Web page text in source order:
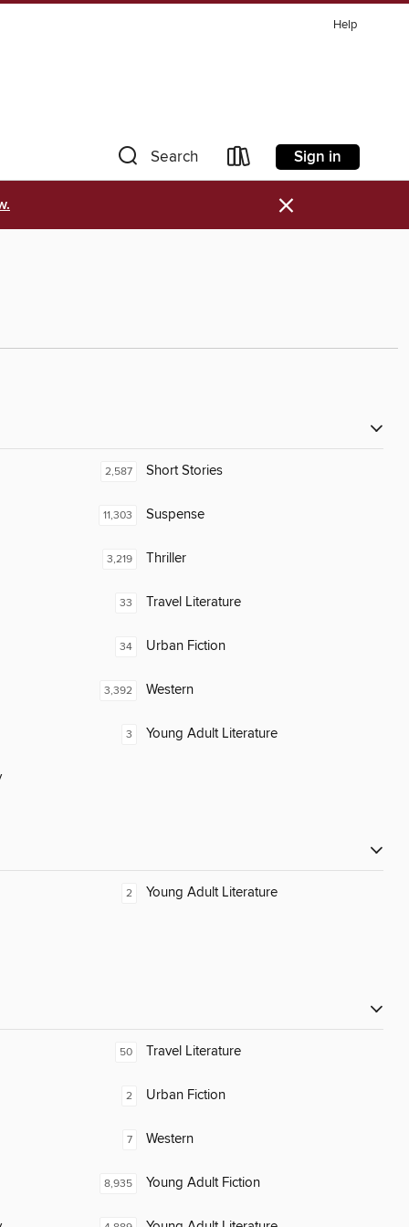
Help
Search Sign in
×
2,587 Short Stories
11,303 Suspense
3,219 Thriller
33 Travel Literature
34 Urban Fiction
3,392 Western
3 Young Adult Literature
2 Young Adult Literature
50 Travel Literature
2 Urban Fiction
7 Western
8,935 Young Adult Fiction